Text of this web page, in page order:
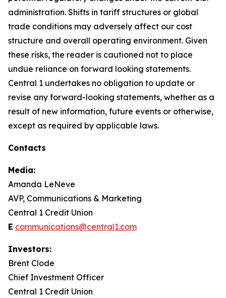
administration. Shifts in tariff structures or global
trade conditions may adversely affect our cost
structure and overall operating environment. Given
these risks, the reader is cautioned not to place
undue reliance on forward looking statements.
Central 1 undertakes no obligation to update or
revise any forward-looking statements, whether as a
result of new information, future events or otherwise,
except as required by applicable laws.
Contacts
Media:
Amanda LeNeve
AVP, Communications & Marketing
Central 1 Credit Union
E communications@central1.com
Investors:
Brent Clode
Chief Investment Officer
Central 1 Credit Union